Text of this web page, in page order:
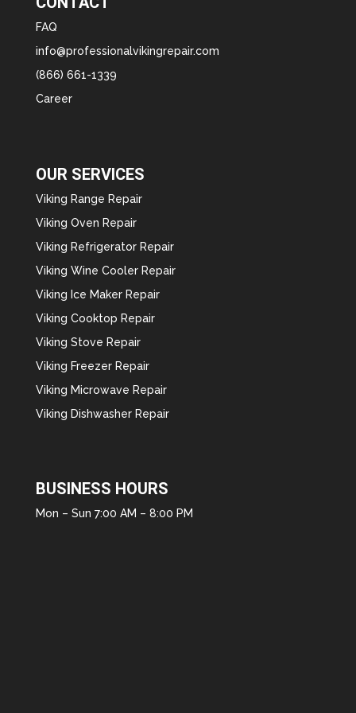
FAQ
info@professionalvikingrepair.com
(866) 661-1339
Career
OUR SERVICES
Viking Range Repair
Viking Oven Repair
Viking Refrigerator Repair
Viking Wine Cooler Repair
Viking Ice Maker Repair
Viking Cooktop Repair
Viking Stove Repair
Viking Freezer Repair
Viking Microwave Repair
Viking Dishwasher Repair
BUSINESS HOURS
Mon – Sun 7:00 AM – 8:00 PM